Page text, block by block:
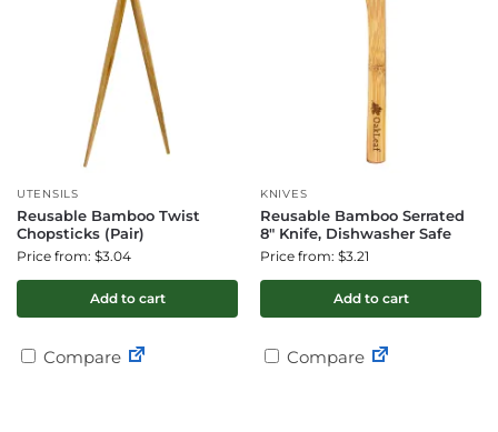
UTENSILS
Reusable Bamboo Twist
Chopsticks (Pair)
Price from: $3.04
Add to cart
Compare
KNIVES
Reusable Bamboo Serrated
8″ Knife, Dishwasher Safe
Price from: $3.21
Add to cart
Compare